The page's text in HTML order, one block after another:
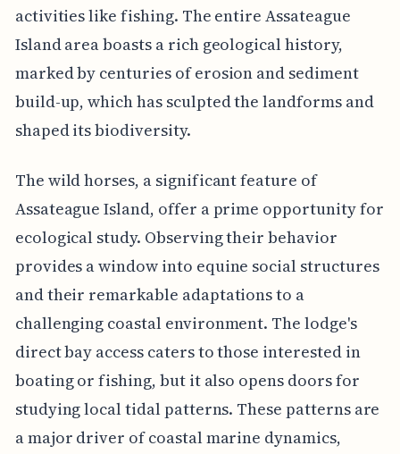
activities like fishing. The entire Assateague
Island area boasts a rich geological history,
marked by centuries of erosion and sediment
build-up, which has sculpted the landforms and
shaped its biodiversity.
The wild horses, a significant feature of
Assateague Island, offer a prime opportunity for
ecological study. Observing their behavior
provides a window into equine social structures
and their remarkable adaptations to a
challenging coastal environment. The lodge's
direct bay access caters to those interested in
boating or fishing, but it also opens doors for
studying local tidal patterns. These patterns are
a major driver of coastal marine dynamics,